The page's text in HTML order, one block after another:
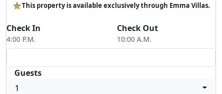
This property is available exclusively through Emma Villas.
Check In
4:00 P.M.
Check Out
10:00 A.M.
Guests
1